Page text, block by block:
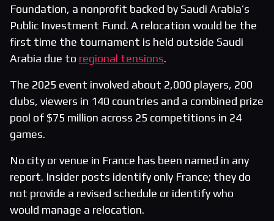
Foundation, a nonprofit backed by Saudi Arabia’s
Public Investment Fund. A relocation would be the
first time the tournament is held outside Saudi
Arabia due to regional tensions.
The 2025 event involved about 2,000 players, 200
clubs, viewers in 140 countries and a combined prize
pool of $75 million across 25 competitions in 24
games.
No city or venue in France has been named in any
report. Insider posts identify only France; they do
not provide a revised schedule or identify who
would manage a relocation.